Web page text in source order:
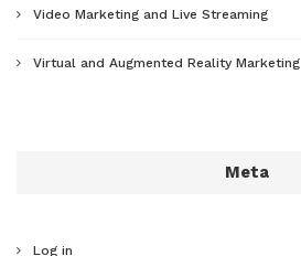
Video Marketing and Live Streaming
Virtual and Augmented Reality Marketing
Meta
Log in